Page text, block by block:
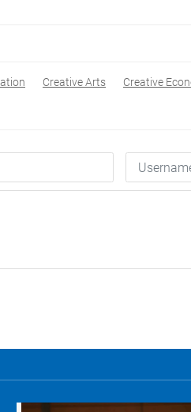
Creative Arts Creative